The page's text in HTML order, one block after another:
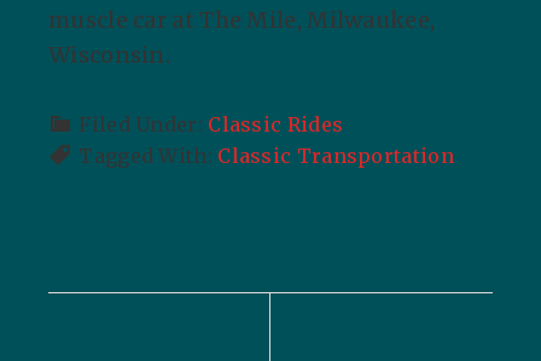
muscle car at The Mile, Milwaukee,
Wisconsin.
Filed Under: Classic Rides
Tagged With: Classic Transportation